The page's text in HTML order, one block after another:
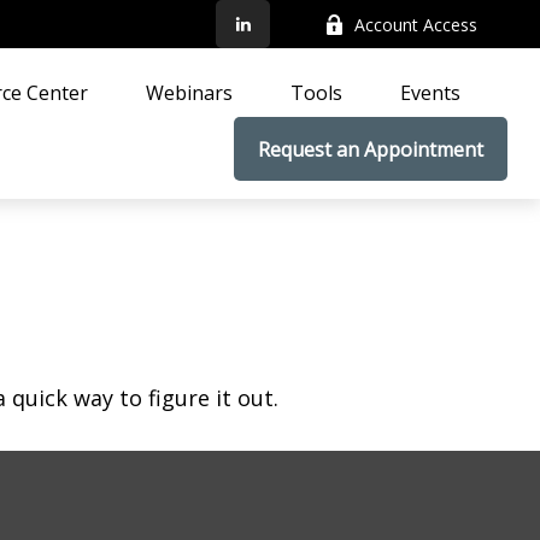
Account Access
Center Webinars Tools Events
Request an Appointment
quick way to figure it out.